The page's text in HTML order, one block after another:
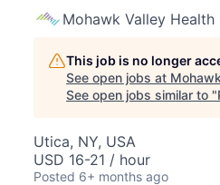
Mohawk Valley Health
This job is no longer
See open jobs at
See open jobs similar to "
Utica, NY, USA
USD 16-21 / hour
Posted 6+ months ago